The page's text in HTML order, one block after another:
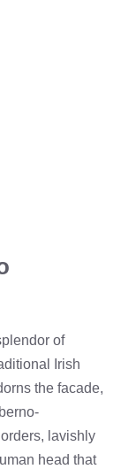
of
Irish
the facade,
lavishly
head that